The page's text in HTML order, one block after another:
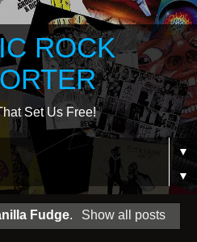
ROCK
Set Us Free!
▼
▼
Fudge. Show all posts